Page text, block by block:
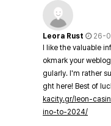
Leora Rust
26-
I like the valuable
okmark your
gularly. I'm rather
ght here! Best of
kacity.gr/leon-
ino-to-2024/